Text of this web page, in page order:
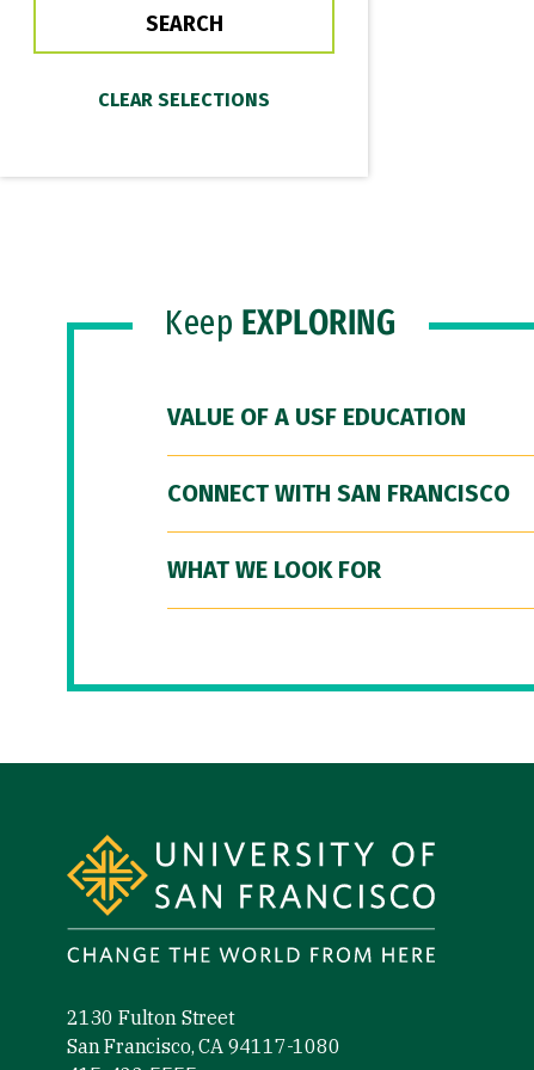
Keep EXPLORING
VALUE OF A USF EDUCATION
CONNECT WITH SAN FRANCISCO
WHAT WE LOOK FOR
2130 Fulton Street
San Francisco, CA 94117-1080